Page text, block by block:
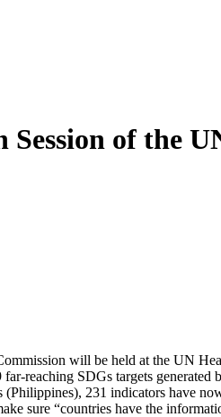
of the
will be held at the UN
reaching SDGs targets
231 indicators have
sure “countries have the